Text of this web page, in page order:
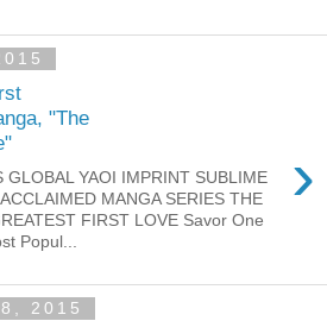
"The
›
GLOBAL YAOI IMPRINT SUBLIME
MANGA SERIES THE
FIRST LOVE Savor One
Popul...
2015